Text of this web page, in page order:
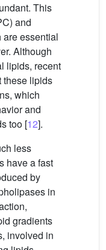
This
and
essential
Although
lipids, recent
these lipids
which
and
too [12].
less
have a fast
by
in
gradients
involved in